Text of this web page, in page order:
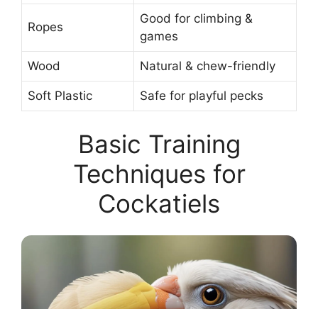
Ropes
Good for climbing &
games
Wood Natural & chew-friendly
Soft Plastic Safe for playful pecks
Basic Training
Techniques for
Cockatiels